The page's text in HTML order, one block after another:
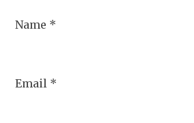
Name *
Email *